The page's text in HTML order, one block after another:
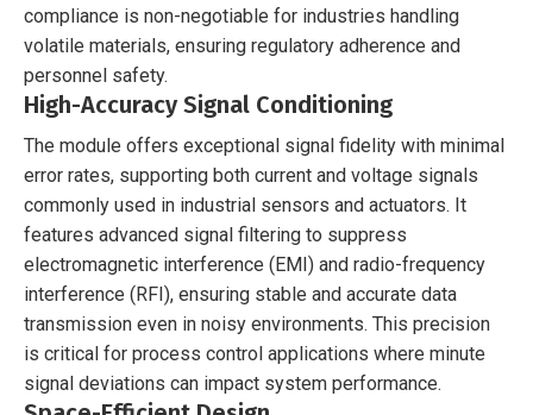
compliance is non-negotiable for industries handling
volatile materials, ensuring regulatory adherence and
personnel safety.
High-Accuracy Signal Conditioning
The module offers exceptional signal fidelity with minimal
error rates, supporting both current and voltage signals
commonly used in industrial sensors and actuators. It
features advanced signal filtering to suppress
electromagnetic interference (EMI) and radio-frequency
interference (RFI), ensuring stable and accurate data
transmission even in noisy environments. This precision
is critical for process control applications where minute
signal deviations can impact system performance.